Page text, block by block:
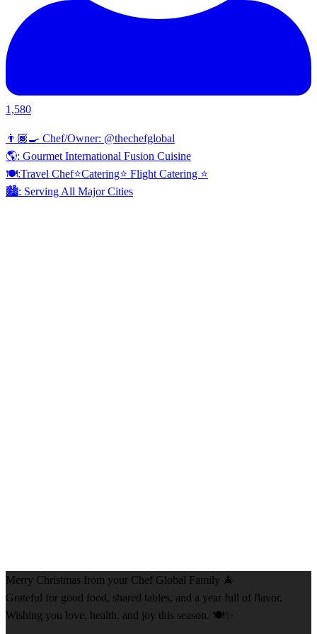
1,580
👨🏾‍🍳 Chef/Owner: @thechefglobal
🌎: Gourmet International Fusion Cuisine
🍽:Travel Chef⭐️Catering⭐️ Flight Catering ⭐️
🏙️: Serving All Major Cities
Merry Christmas from your Chef Global Family 🎄
Grateful for good food, shared tables, and a year full of flavor.
Wishing you love, health, and joy this season. 🍽️✨